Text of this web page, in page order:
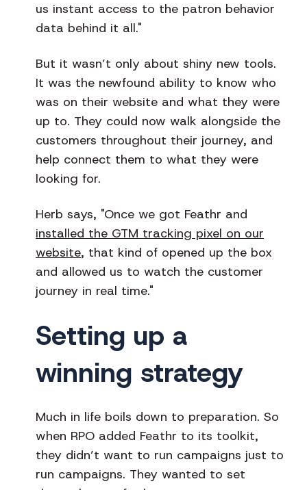
us instant access to the patron behavior
data behind it all."
But it wasn’t only about shiny new tools.
It was the newfound ability to know who
was on their website and what they were
up to. They could now walk alongside the
customers throughout their journey, and
help connect them to what they were
looking for.
Herb says, "Once we got Feathr and
installed the GTM tracking pixel on our
website, that kind of opened up the box
and allowed us to watch the customer
journey in real time."
Setting up a
winning strategy
Much in life boils down to preparation. So
when RPO added Feathr to its toolkit,
they didn’t want to run campaigns just to
run campaigns. They wanted to set